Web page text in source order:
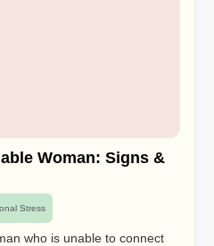
Woman: Signs &
Stress
who is unable to connect